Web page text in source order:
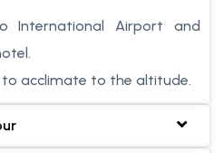
International Airport and
to acclimate to the altitude.